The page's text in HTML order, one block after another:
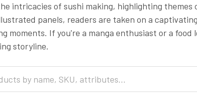
intricacies of sushi making, highlighting
panels, readers are taken on a
moments. If you're a manga enthusiast or a
storyline.